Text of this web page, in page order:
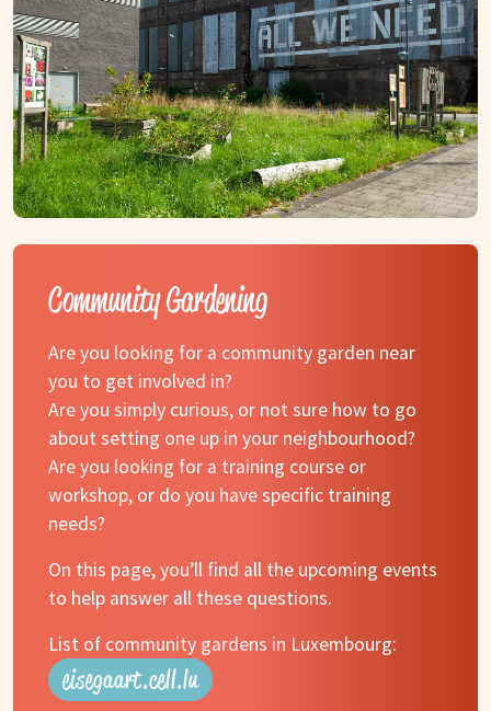
Community Gardening
Are you looking for a community garden near
you to get involved in?
Are you simply curious, or not sure how to go
about setting one up in your neighbourhood?
Are you looking for a training course or
workshop, or do you have specific training
needs?
On this page, you’ll find all the upcoming events
to help answer all these questions.
List of community gardens in Luxembourg:
eisegaart.cell.lu